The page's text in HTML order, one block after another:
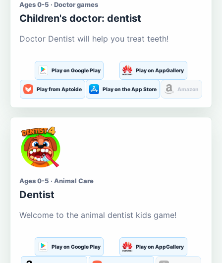
Ages 0-5 · Doctor games
Children's doctor: dentist
Doctor Dentist will help you treat teeth!
Play on Google Play Play on AppGallery
Play from Aptoide Play on the App Store Amazon
Ages 0-5 · Animal Care
Dentist
Welcome to the animal dentist kids game!
Play on Google Play Play on AppGallery